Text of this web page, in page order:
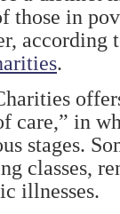
those in
according
.
care,” in
stages.
classes,
illnesses.